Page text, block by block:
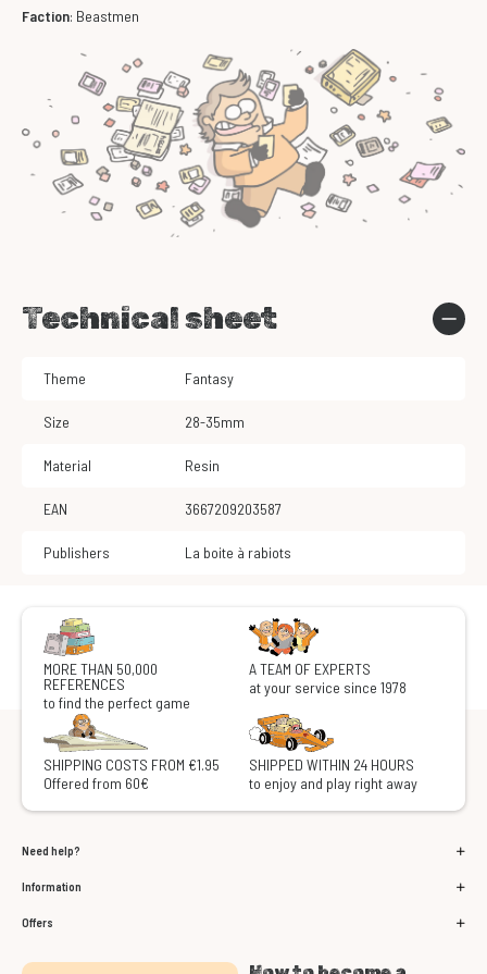
Faction: Beastmen
Technical sheet
Theme Fantasy
Size 28-35mm
Material Resin
EAN 3667209203587
Publishers La boite à rabiots
MORE THAN 50,000
REFERENCES
to find the perfect game
A TEAM OF EXPERTS
at your service since 1978
SHIPPING COSTS FROM €1.95
Offered from 60€
SHIPPED WITHIN 24 HOURS
to enjoy and play right away
Need help?
Information
Offers